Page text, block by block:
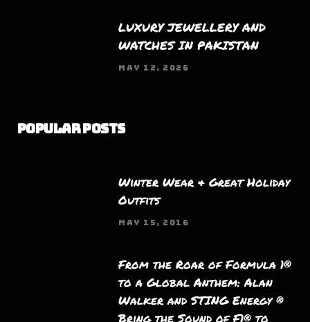
LUXURY JEWELLERY AND
WATCHES IN PAKISTAN
MAY 12, 2026
Popular Posts
Winter Wear & Great Holiday
Outfits
MAY 15, 2016
From the Roar of Formula 1®
to a Global Anthem: Alan
Walker and STING Energy ®
Bring the Sound of F1® to